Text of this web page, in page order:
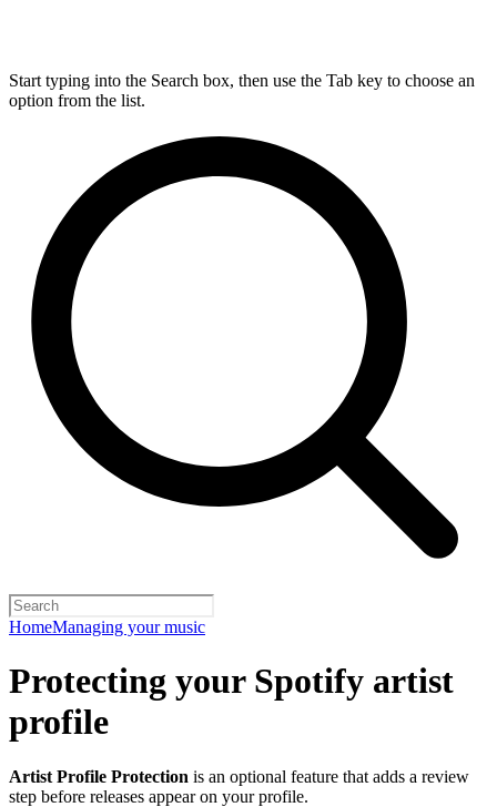
Start typing into the Search box, then use the Tab key to choose an
option from the list.
HomeManaging your music
Protecting your Spotify artist
profile
Artist Profile Protection is an optional feature that adds a review
step before releases appear on your profile.